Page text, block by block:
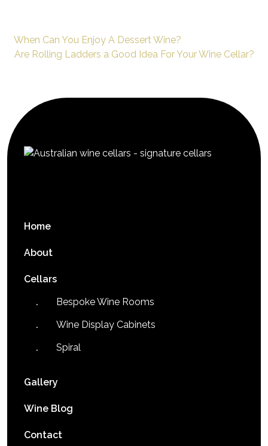
When Can You Enjoy A Dessert Wine?
Are Rolling Ladders a Good Idea For Your Wine Cellar?
Home
About
Cellars
Bespoke Wine Rooms
Wine Display Cabinets
Spiral
Gallery
Wine Blog
Contact